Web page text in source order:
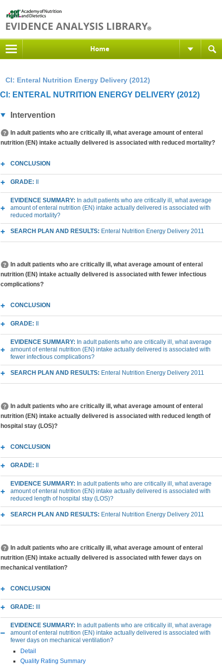
Home
CI: Enteral Nutrition Energy Delivery (2012)
CI: ENTERAL NUTRITION ENERGY DELIVERY (2012)
Intervention
In adult patients who are critically ill, what average amount of enteral
nutrition (EN) intake actually delivered is associated with reduced mortality?
CONCLUSION
GRADE:
EVIDENCE SUMMARY: In adult patients who are critically ill, what average
amount of enteral nutrition (EN) intake actually delivered is associated with
reduced mortality?
SEARCH PLAN AND RESULTS: Enteral Nutrition Energy Delivery 2011
In adult patients who are critically ill, what average amount of enteral
nutrition (EN) intake actually delivered is associated with fewer infectious
complications?
CONCLUSION
GRADE:
EVIDENCE SUMMARY: In adult patients who are critically ill, what average
amount of enteral nutrition (EN) intake actually delivered is associated with
fewer infectious complications?
SEARCH PLAN AND RESULTS: Enteral Nutrition Energy Delivery 2011
In adult patients who are critically ill, what average amount of enteral
nutrition (EN) intake actually delivered is associated with reduced length of
hospital stay (LOS)?
CONCLUSION
GRADE:
EVIDENCE SUMMARY: In adult patients who are critically ill, what average
amount of enteral nutrition (EN) intake actually delivered is associated with
reduced length of hospital stay (LOS)?
SEARCH PLAN AND RESULTS: Enteral Nutrition Energy Delivery 2011
In adult patients who are critically ill, what average amount of enteral
nutrition (EN) intake actually delivered is associated with fewer days on
mechanical ventilation?
CONCLUSION
GRADE:
EVIDENCE SUMMARY: In adult patients who are critically ill, what average
amount of enteral nutrition (EN) intake actually delivered is associated with
fewer days on mechanical ventilation?
Detail
Quality Rating Summary